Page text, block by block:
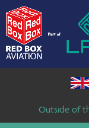
Outside of